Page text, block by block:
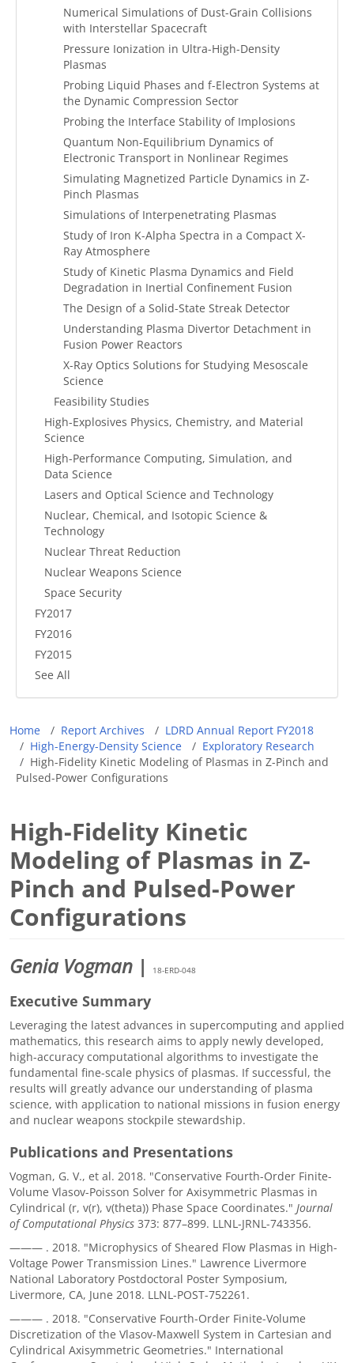
Numerical Simulations of Dust-Grain Collisions
with Interstellar Spacecraft
Pressure Ionization in Ultra-High-Density
Plasmas
Probing Liquid Phases and f-Electron Systems at
the Dynamic Compression Sector
Probing the Interface Stability of Implosions
Quantum Non-Equilibrium Dynamics of
Electronic Transport in Nonlinear Regimes
Simulating Magnetized Particle Dynamics in Z-
Pinch Plasmas
Simulations of Interpenetrating Plasmas
Study of Iron K-Alpha Spectra in a Compact X-
Ray Atmosphere
Study of Kinetic Plasma Dynamics and Field
Degradation in Inertial Confinement Fusion
The Design of a Solid-State Streak Detector
Understanding Plasma Divertor Detachment in
Fusion Power Reactors
X-Ray Optics Solutions for Studying Mesoscale
Science
Feasibility Studies
High-Explosives Physics, Chemistry, and Material
Science
High-Performance Computing, Simulation, and
Data Science
Lasers and Optical Science and Technology
Nuclear, Chemical, and Isotopic Science &
Technology
Nuclear Threat Reduction
Nuclear Weapons Science
Space Security
FY2017
FY2016
FY2015
See All
Breadcrumb
Home Report Archives
LDRD Annual Report FY2018
High-Energy-Density Science
Exploratory Research
High-Fidelity Kinetic Modeling of Plasmas in Z-Pinch and
Pulsed-Power Configurations
High-Fidelity Kinetic
Modeling of Plasmas in Z-
Pinch and Pulsed-Power
Configurations
Genia Vogman | 18-ERD-048
Executive Summary
Leveraging the latest advances in supercomputing and applied
mathematics, this research aims to apply newly developed,
high-accuracy computational algorithms to investigate the
fundamental fine-scale physics of plasmas. If successful, the
results will greatly advance our understanding of plasma
science, with application to national missions in fusion energy
and nuclear weapons stockpile stewardship.
Publications and Presentations
Vogman, G. V., et al. 2018. "Conservative Fourth-Order Finite-
Volume Vlasov-Poisson Solver for Axisymmetric Plasmas in
Cylindrical (r, v(r), v(theta)) Phase Space Coordinates." Journal
of Computational Physics 373: 877–899. LLNL-JRNL-743356.
——— . 2018. "Microphysics of Sheared Flow Plasmas in High-
Voltage Power Transmission Lines." Lawrence Livermore
National Laboratory Postdoctoral Poster Symposium,
Livermore, CA, June 2018. LLNL-POST-752261.
——— . 2018. "Conservative Fourth-Order Finite-Volume
Discretization of the Vlasov-Maxwell System in Cartesian and
Cylindrical Axisymmetric Geometries." International